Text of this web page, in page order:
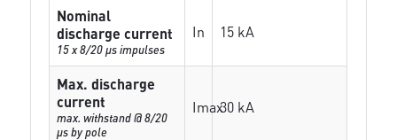
Nominal
discharge current
15 x 8/20 µs impulses
In 15 kA
Max. discharge
current
max. withstand @ 8/20
µs by pole
Imax30 kA